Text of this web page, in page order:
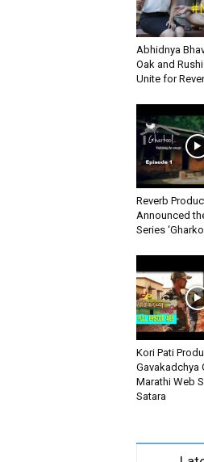
Abhidnya
Oak and
Unite for
Reverb
Announced
Series
Kori Pati
Gavakadchya
Marathi Web
Satara